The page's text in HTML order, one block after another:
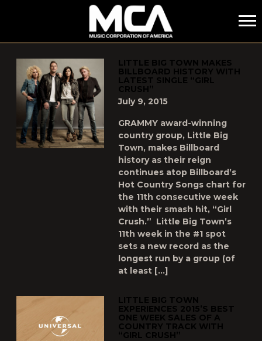
MCA
POSTS TAGGED AS"LITTLE-BIG-TOWN"
LITTLE BIG TOWN MAKES
BILLBOARD HISTORY WITH
LATEST SINGLE “GIRL
CRUSH”
July 9, 2015
GRAMMY award-winning
country group, Little Big
Town, makes Billboard
history as their reign
continues atop Billboard’s
Hot Country Songs chart for
the 11th consecutive week
with their smash hit, “Girl
Crush.” ­­­ Little Big Town’s
11th week in the #1 spot
sets a new record as the
longest run by a group (of
at least […]
LITTLE BIG TOWN
EXPERIENCES 2015’S BEST
ONE WEEK SALES OF A
COUNTRY TRACK WITH
“GIRL CRUSH”